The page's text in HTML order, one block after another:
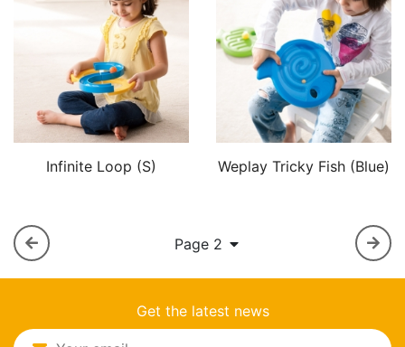
Infinite Loop (S) Weplay Tricky Fish (Blue)
Page 2
Get the latest news